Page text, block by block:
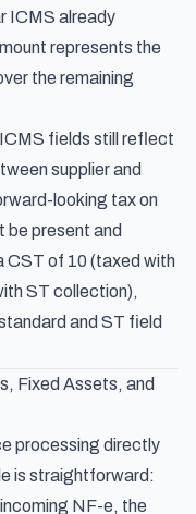
ICMS already
represents the
the remaining
fields still reflect
supplier and
looking tax on
be present and
CST of 10 (taxed with
ST collection),
and ST field
Fixed Assets, and
processing directly
is straightforward:
NF-e, the